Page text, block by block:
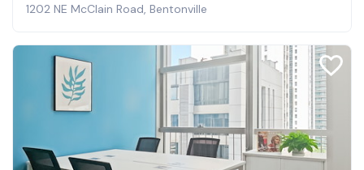
1202 NE McClain Road, Bentonville